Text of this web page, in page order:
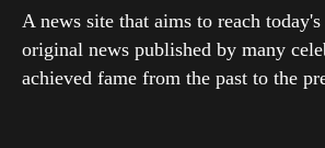
A news site that aims to reach
original news published by many
achieved fame from the past to the